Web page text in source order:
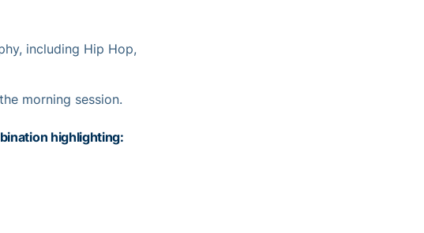
including Hip Hop,
morning session.
highlighting: